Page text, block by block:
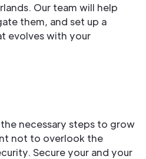
Our team will help
them, and set up a
evolves with your
necessary steps to grow
not to overlook the
Secure your and your